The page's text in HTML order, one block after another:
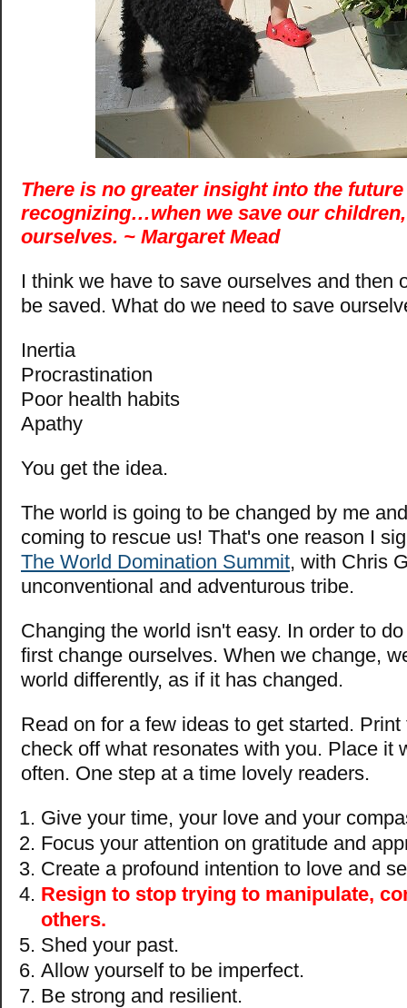
There is no greater insight into the
recognizing…when we save our
ourselves. ~ Margaret Mead
I think we have to save ourselves and then
be saved. What do we need to save
Inertia
Procrastination
Poor health habits
Apathy
You get the idea.
The world is going to be changed by me
coming to rescue us! That's one reason I
The World Domination Summit, with Chris
unconventional and adventurous tribe.
Changing the world isn't easy. In order to
first change ourselves. When we change,
world differently, as if it has changed.
Read on for a few ideas to get started.
check off what resonates with you. Place it
often. One step at a time lovely readers.
Give your time, your love and your
Focus your attention on gratitude and
Create a profound intention to love and
Resign to stop trying to manipulate,
others.
Shed your past.
Allow yourself to be imperfect.
Be strong and resilient.